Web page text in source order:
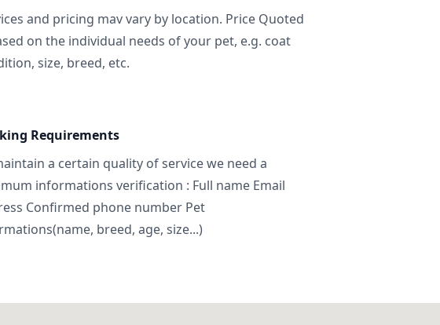
and pricing mav vary by location. Price Quoted
on the individual needs of your pet, e.g. coat
size, breed, etc.
Requirements
a certain quality of service we need a
informations verification : Full name Email
Confirmed phone number Pet
breed, age, size...)